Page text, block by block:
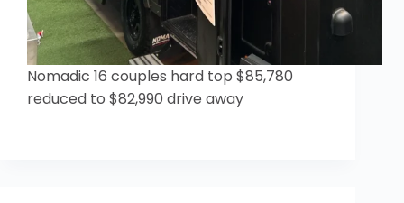
Nomadic 16 couples hard top $85,780
reduced to $82,990 drive away